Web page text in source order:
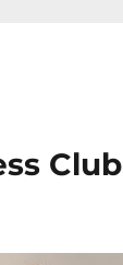
Club